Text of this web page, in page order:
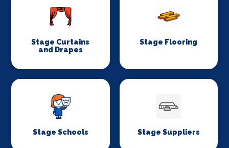
Stage Curtains
and Drapes
Stage Flooring
Stage Schools Stage Suppliers